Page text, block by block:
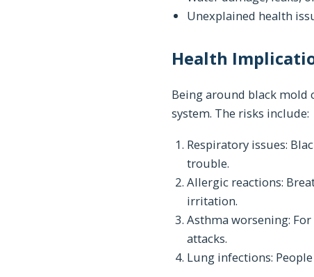
Unexplained health
Health
Being around black mold
system. The risks include:
Respiratory issues:
trouble.
Allergic reactions:
irritation.
Asthma worsening:
attacks.
Lung infections: